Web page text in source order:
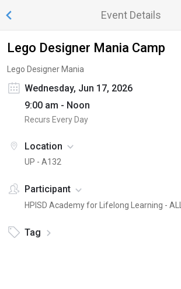
Event Details
Lego Designer Mania Camp
Lego Designer Mania
Wednesday, Jun 17, 2026
9:00 am - Noon
Recurs Every Day
Location
UP - A132
Participant
HPISD Academy for Lifelong Learning - ALL
Tag